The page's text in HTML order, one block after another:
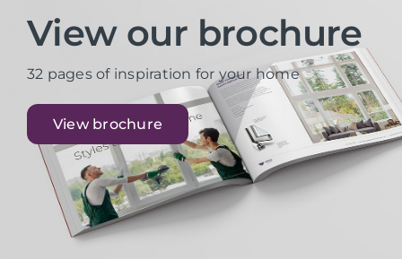
View our brochure
32 pages of inspiration for your home
View brochure